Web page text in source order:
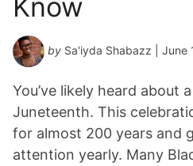
by Sa'iyda Shabazz | June
You’ve likely heard about
Juneteenth. This
for almost 200 years and
attention yearly. Many